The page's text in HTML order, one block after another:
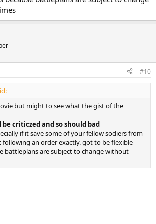
to openly criticize their orders and their
those orders?
and those serving in it, should be free of any
simply do their jobs. If they disagree with an
can resign their commission, get queer and
I don't want those in my Army who will
orders they receive. Such people jeopardize the
and sisters in arms, and the support of the
as ordered, and without concern for their
After all, service is still voluntary - no one is
women to serve. If they don't like it, they can
#10
but might to see what the gist of the
be criticzed and so should bad
if it save some of your fellow sodiers from
an order exactly. got to be flexible
battleplans are subject to change without